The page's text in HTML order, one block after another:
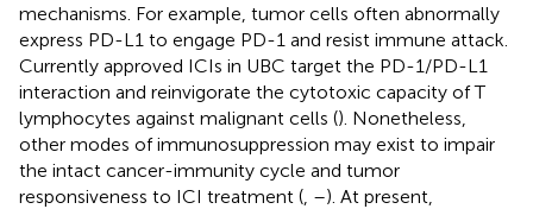
mechanisms. For example, tumor cells often abnormally
express PD-L1 to engage PD-1 and resist immune attack.
Currently approved ICIs in UBC target the PD-1/PD-L1
interaction and reinvigorate the cytotoxic capacity of T
lymphocytes against malignant cells (). Nonetheless,
other modes of immunosuppression may exist to impair
the intact cancer-immunity cycle and tumor
responsiveness to ICI treatment ( –). At present,